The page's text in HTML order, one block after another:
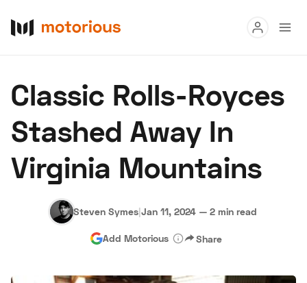
Buy
Research
Auctions
About Us Become a Dealer Speed Digital
Hagerty Classic Car Insurance Terms Privacy
Classic Rolls-Royces
Stashed Away In
Virginia Mountains
Steven Symes|Jan 11, 2024 — 2 min read
Add Motorious Share